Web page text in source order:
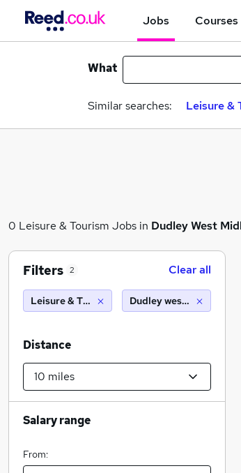
Jobs Courses
What
Similar searches: Leisure &
0 Leisure & Tourism Jobs in Dudley West
Filters 2 Clear all
Leisure & Tourism Dudley west midlands
Distance
Salary range
From: